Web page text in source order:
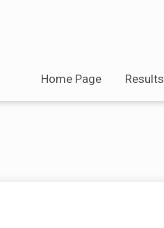
Home Page Results